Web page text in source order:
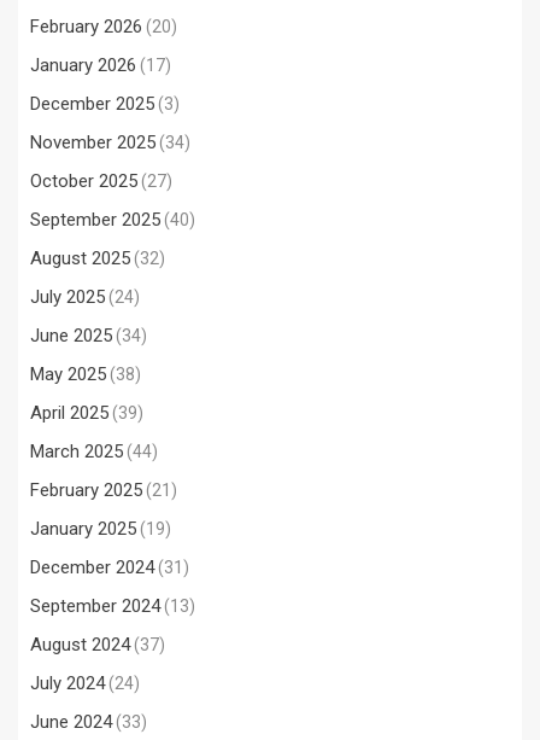
February 2026 (20)
January 2026 (17)
December 2025(3)
November 2025(34)
October 2025(27)
September 2025(40)
August 2025(32)
July 2025(24)
June 2025(34)
May 2025(38)
April 2025(39)
March 2025(44)
February 2025(21)
January 2025(19)
December 2024(31)
September 2024(13)
August 2024(37)
July 2024(24)
June 2024(33)